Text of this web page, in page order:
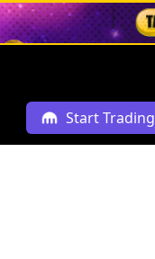
Start Trading